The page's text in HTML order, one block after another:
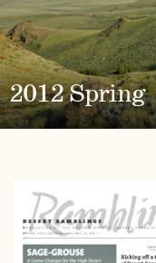
2012 Spring